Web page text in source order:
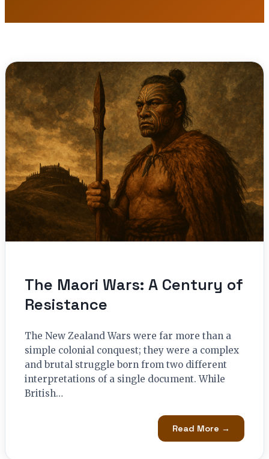
The Maori Wars: A Century of
Resistance
The New Zealand Wars were far more than a
simple colonial conquest; they were a complex
and brutal struggle born from two different
interpretations of a single document. While
British…
Read More →